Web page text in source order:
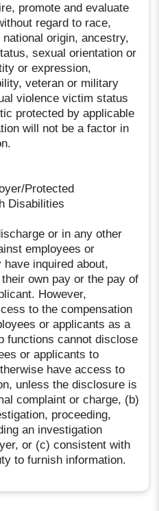
promote and evaluate
regard to race,
origin, ancestry,
sexual orientation or
or expression,
veteran or military
violence victim status
protected by applicable
will not be a factor in
Protected
Disabilities
or in any other
employees or
inquired about,
own pay or the pay of
However,
to the compensation
or applicants as a
functions cannot disclose
or applicants to
have access to
unless the disclosure is
complaint or charge, (b)
proceeding,
an investigation
or (c) consistent with
to furnish information.